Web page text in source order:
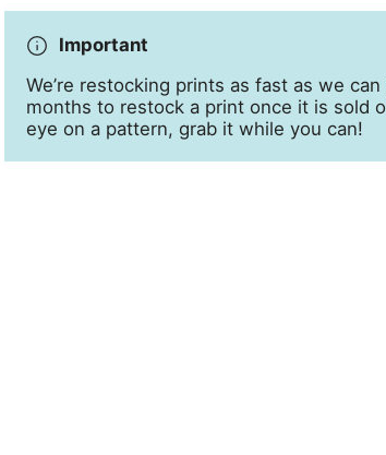
Important
We’re restocking prints as fast as we
months to restock a print once it is sold
eye on a pattern, grab it while you can!